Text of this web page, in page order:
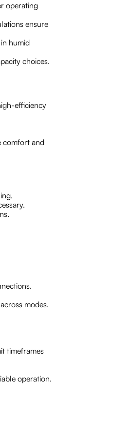
operating
ensure
humid
choices.
efficiency
comfort and
modes.
timeframes
operation.